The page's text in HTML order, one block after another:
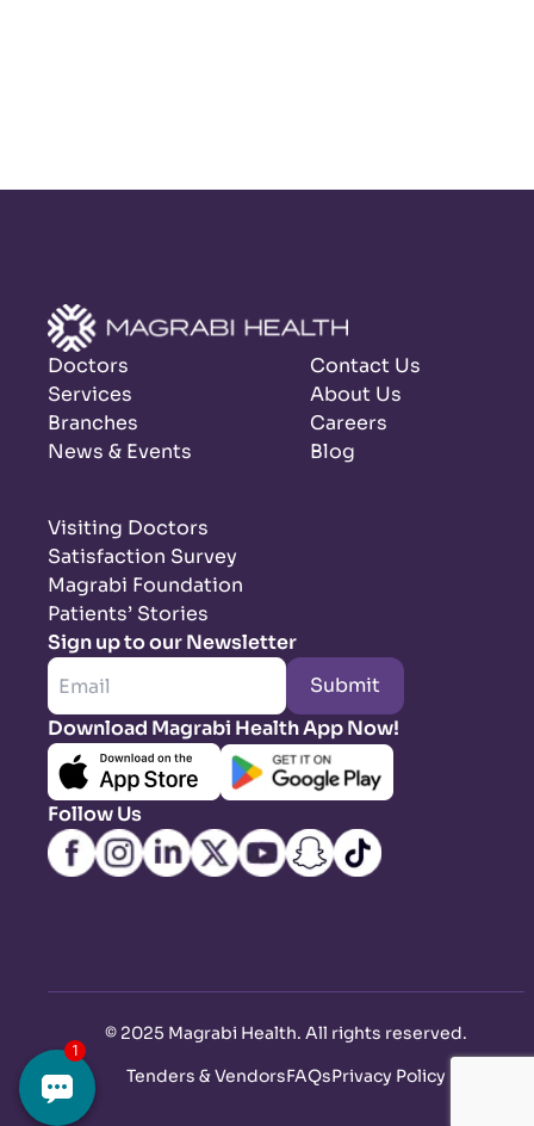
Doctors
Services
Branches
News & Events
Contact Us
About Us
Careers
Blog
Visiting Doctors
Satisfaction Survey
Magrabi Foundation
Patients’ Stories
Sign up to our Newsletter
Submit
Download Magrabi Health App Now!
Follow Us
© 2025 Magrabi Health. All rights reserved.
Tenders & VendorsFAQsPrivacy Policy